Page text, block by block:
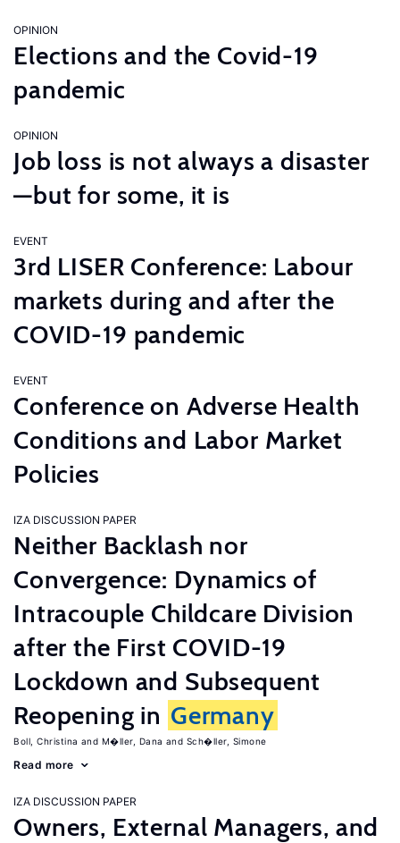
OPINION
Elections and the Covid-19
pandemic
OPINION
Job loss is not always a disaster
—but for some, it is
EVENT
3rd LISER Conference: Labour
markets during and after the
COVID-19 pandemic
EVENT
Conference on Adverse Health
Conditions and Labor Market
Policies
IZA DISCUSSION PAPER
Neither Backlash nor
Convergence: Dynamics of
Intracouple Childcare Division
after the First COVID-19
Lockdown and Subsequent
Reopening in Germany
Boll, Christina M�ller, Dana Sch�ller, Simone
Read more
IZA DISCUSSION PAPER
Owners, External Managers, and